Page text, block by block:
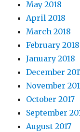
May 2018
April 2018
March 2018
February 2018
January 2018
December
November
October 2017
September
August 2017